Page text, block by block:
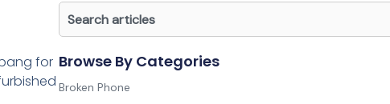
for
Search
Browse By Categories
Broken Phone